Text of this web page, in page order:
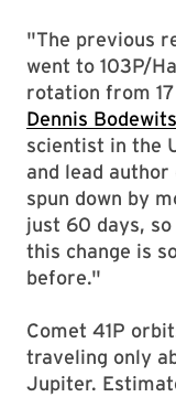
"The previous
went to 103P/
rotation from
Dennis Bodewits
scientist in the
and lead
spun down by
just 60 days,
this change is
before."
Comet 41P
traveling only
Jupiter.